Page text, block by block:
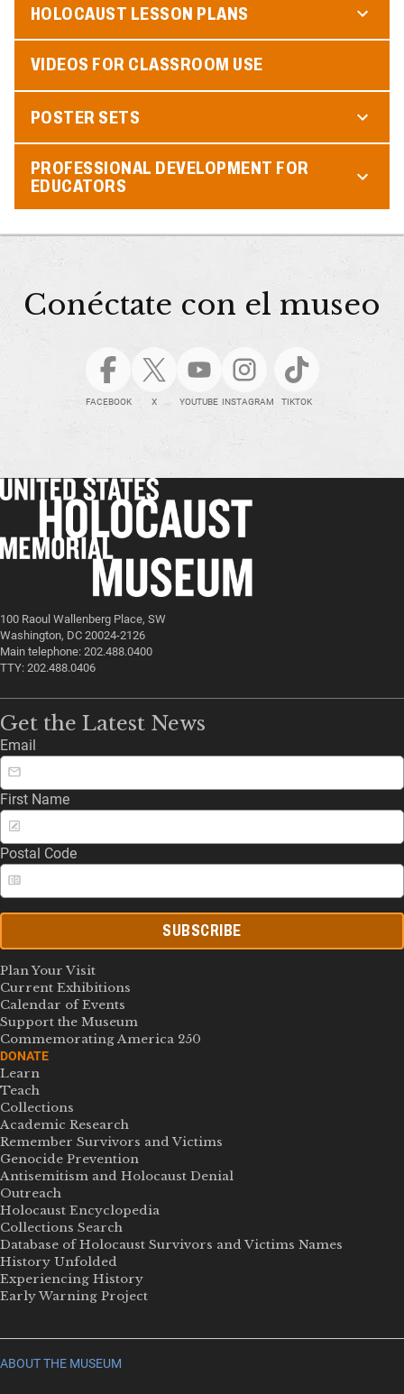
HOLOCAUST LESSON PLANS
VIDEOS FOR CLASSROOM USE
POSTER SETS
PROFESSIONAL DEVELOPMENT FOR
EDUCATORS
Conéctate con el museo
FACEBOOK X YOUTUBE INSTAGRAM TIKTOK
100 Raoul Wallenberg Place, SW
Washington, DC 20024-2126
Main telephone: 202.488.0400
TTY: 202.488.0406
Get the Latest News
Email
First Name
Postal Code
SUBSCRIBE
Plan Your Visit
Current Exhibitions
Calendar of Events
Support the Museum
Commemorating America 250
DONATE
Learn
Teach
Collections
Academic Research
Remember Survivors and Victims
Genocide Prevention
Antisemitism and Holocaust Denial
Outreach
Holocaust Encyclopedia
Collections Search
Database of Holocaust Survivors and Victims Names
History Unfolded
Experiencing History
Early Warning Project
ABOUT THE MUSEUM